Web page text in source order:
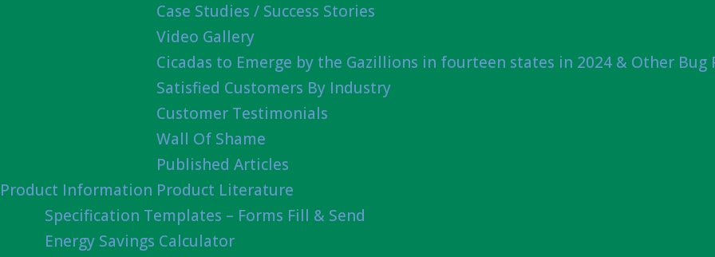
Product Information
Case Studies / Success Stories
Video Gallery
Cicadas to Emerge by the Gazillions in fourteen states in 2024 & Other Bug
Satisfied Customers By Industry
Customer Testimonials
Wall Of Shame
Published Articles
Product Literature
Specification Templates – Forms Fill & Send
Energy Savings Calculator